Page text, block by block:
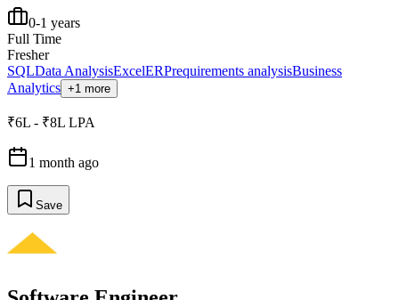
0-1 years
Full Time
Fresher
SQLData AnalysisExcelERPrequirements analysisBusiness
Analytics +1 more
₹6L - ₹8L LPA
1 month ago
Save